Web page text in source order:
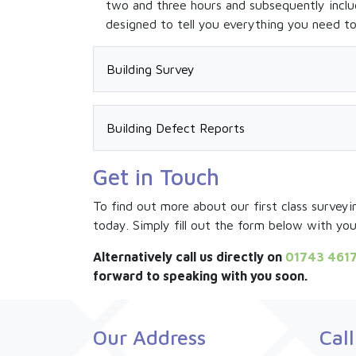
two and three hours and subsequently
designed to tell you everything you need
Building Survey
Building Surveys (sometimes referred to
Building Surveys provide an in depth
We offer Building Surveys on both
Residential –
much like a HomeBuyer Survey. In
listing any defects found that may directly
Our surveyors will always give the highest
easy-to-understand language so you can
Commercial property purchases are
may be subject to complex leasehold
Building Defect Reports
Report can be tailored to specific
renovation or repair. You may want to
Our highly experienced surveyors can
on cracking or building distortion, or you
specific concern ourBuilding Defect Report
Get in Touch
To find out more about our first class
today. Simply fill out the form below with
Alternatively call us directly on 01743
forward to speaking with you soon.
Our Address